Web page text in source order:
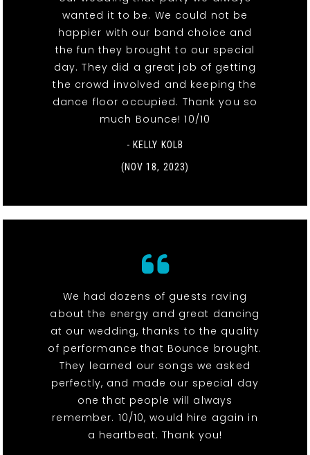
wanted it to be. We could not be
happier with our band choice and
the fun they brought to our special
day. They did a great job of getting
the crowd involved and keeping the
dance floor occupied. Thank you so
much Bounce! 10/10
- KELLY KOLB
(NOV 18, 2023)
We had dozens of guests raving
about the energy and great dancing
at our wedding, thanks to the quality
of performance that Bounce brought.
They learned our songs we asked
perfectly, and made our special day
one that people will always
remember. 10/10, would hire again in
a heartbeat. Thank you!